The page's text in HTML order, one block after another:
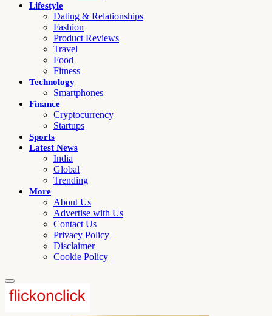
Lifestyle
Dating & Relationships
Fashion
Product Reviews
Travel
Food
Fitness
Technology
Smartphones
Finance
Cryptocurrency
Startups
Sports
Latest News
India
Global
Trending
More
About Us
Advertise with Us
Contact Us
Privacy Policy
Disclaimer
Cookie Policy